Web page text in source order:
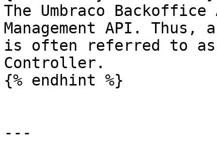
The Umbraco
Management API.
is often referred to as
Controller.
{% endhint %}
---